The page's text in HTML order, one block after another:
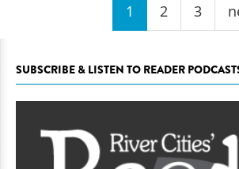
1 2 3
SUBSCRIBE & LISTEN TO READER